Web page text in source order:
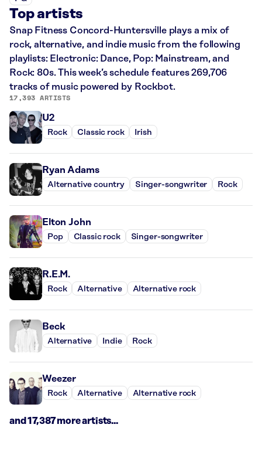
Top artists
Snap Fitness Concord-Huntersville plays a mix of
rock, alternative, and indie music from the following
playlists: Electronic: Dance, Pop: Mainstream, and
Rock: 80s. This week’s schedule features 269,706
tracks of music powered by Rockbot.
17,393 ARTISTS
U2
Rock Classic rock Irish
Ryan Adams
Alternative country Singer-songwriter Rock
Elton John
Pop Classic rock Singer-songwriter
R.E.M.
Rock Alternative Alternative rock
Beck
Alternative Indie Rock
Weezer
Rock Alternative Alternative rock
and 17,387 more artists...